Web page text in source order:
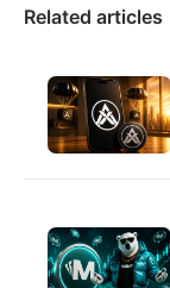
Related articles